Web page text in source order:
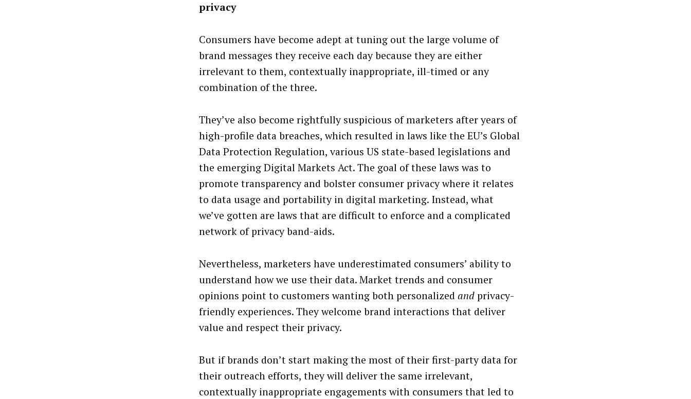
privacy
Consumers have become adept at tuning out the large volume of
brand messages they receive each day because they are either
irrelevant to them, contextually inappropriate, ill-timed or any
combination of the three.
They’ve also become rightfully suspicious of marketers after years of
high-profile data breaches, which resulted in laws like the EU’s Global
Data Protection Regulation, various US state-based legislations and
the emerging Digital Markets Act. The goal of these laws was to
promote transparency and bolster consumer privacy where it relates
to data usage and portability in digital marketing. Instead, what
we’ve gotten are laws that are difficult to enforce and a complicated
network of privacy band-aids.
Nevertheless, marketers have underestimated consumers’ ability to
understand how we use their data. Market trends and consumer
opinions point to customers wantingboth personalizedandprivacy-
friendly experiences. They welcome brand interactions that deliver
value and respect their privacy.
But if brands don’t start making the most of their first-party data for
their outreach efforts, they will deliver the same irrelevant,
contextually inappropriate engagements with consumers that led to